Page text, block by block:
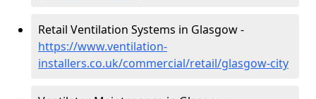
Retail Ventilation Systems in Glasgow -
https://www.ventilation-
installers.co.uk/commercial/retail/glasgow-city